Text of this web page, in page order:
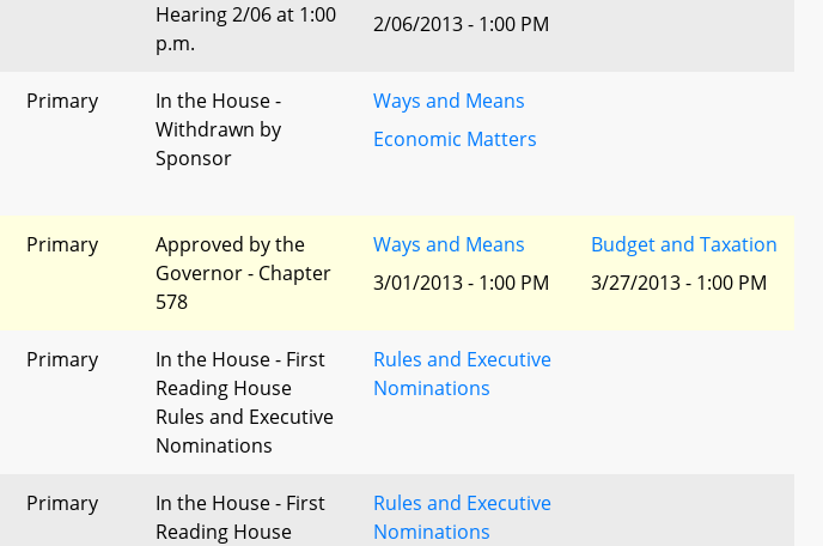
Hearing 2/06 at 1:00
p.m.
2/06/2013 - 1:00 PM
Primary
In the House -
Withdrawn by
Sponsor
Ways and Means
Economic Matters
Primary
Approved by the
Governor - Chapter
578
Ways and Means
3/01/2013 - 1:00 PM
Budget and Taxation
3/27/2013 - 1:00 PM
Primary
In the House - First
Reading House
Rules and Executive
Nominations
Rules and Executive
Nominations
Primary
In the House - First
Reading House
Rules and Executive
Nominations